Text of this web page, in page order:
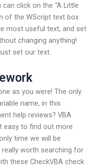
click on the “A Little
of the WScript text box
most useful text, and set
changing anything!
set our text.
as you were! The only
name, in this
help reviews? VBA
easy to find out more
time we will be
worth searching for
these CheckVBA check